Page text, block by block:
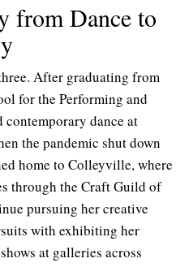
from Dance to
After graduating from
for the Performing and
dance at
the pandemic shut down
home to Colleyville, where
through the Craft Guild of
pursuing her creative
with exhibiting her
at galleries across